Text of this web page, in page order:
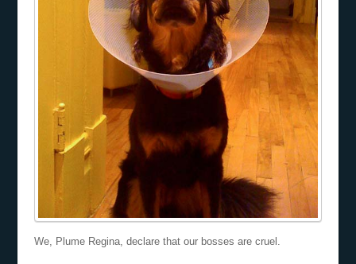
We, Plume Regina, declare that our bosses are cruel.